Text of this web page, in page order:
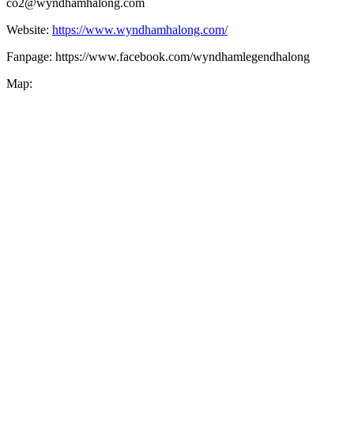
co2@wyndhamhalong.com
Website: https://www.wyndhamhalong.com/
Fanpage: https://www.facebook.com/wyndhamlegendhalong
Map: